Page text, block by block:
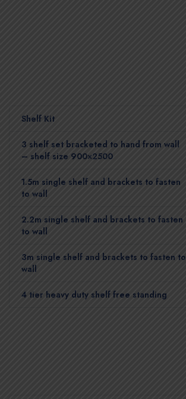
Shelf Kit
3 shelf set bracketed to hand from wall
– shelf size 900×2500
1.5m single shelf and brackets to fasten
to wall
2.2m single shelf and brackets to fasten
to wall
3m single shelf and brackets to fasten to
wall
4 tier heavy duty shelf free standing